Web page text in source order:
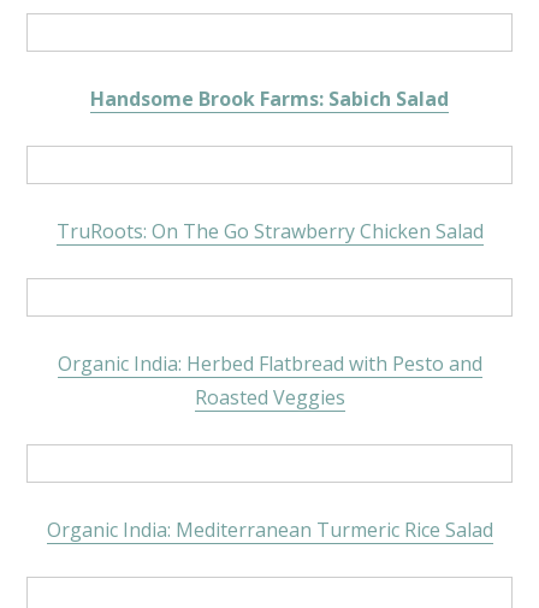
Handsome Brook Farms: Sabich Salad
TruRoots: On The Go Strawberry Chicken Salad
Organic India: Herbed Flatbread with Pesto and
Roasted Veggies
Organic India: Mediterranean Turmeric Rice Salad